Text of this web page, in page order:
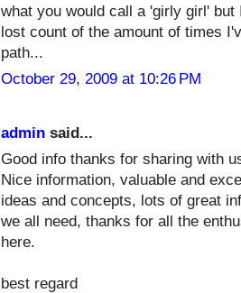
what you would call a 'girly girl'
lost count of the amount of times
path...
October 29, 2009 at 10:26 PM
admin said...
Good info thanks for sharing with
Nice information, valuable and
ideas and concepts, lots of great
we all need, thanks for all the
here.
best regard